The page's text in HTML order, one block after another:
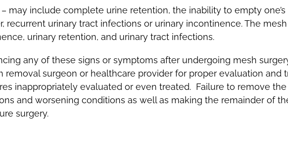
– may include complete urine retention, the inability to empty
recurrent urinary tract infections or urinary incontinence. The
urinary retention, and urinary tract infections.
any of these signs or symptoms after undergoing mesh
removal surgeon or healthcare provider for proper evaluation and
inappropriately evaluated or even treated. Failure to remove
and worsening conditions as well as making the remainder of
surgery.